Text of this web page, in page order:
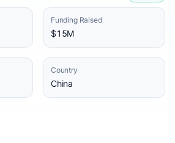
Funding Raised
$15M
Country
China